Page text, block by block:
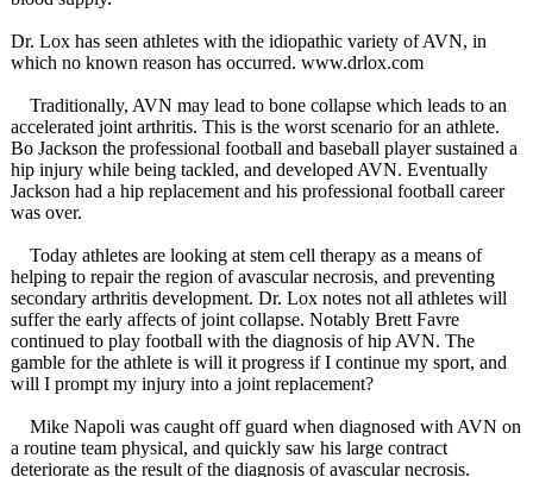
Dr. Lox has seen athletes with the idiopathic variety of AVN, in
which no known reason has occurred. www.drlox.com
Traditionally, AVN may lead to bone collapse which leads to an
accelerated joint arthritis. This is the worst scenario for an athlete.
Bo Jackson the professional football and baseball player sustained a
hip injury while being tackled, and developed AVN. Eventually
Jackson had a hip replacement and his professional football career
was over.
Today athletes are looking at stem cell therapy as a means of
helping to repair the region of avascular necrosis, and preventing
secondary arthritis development. Dr. Lox notes not all athletes will
suffer the early affects of joint collapse. Notably Brett Favre
continued to play football with the diagnosis of hip AVN. The
gamble for the athlete is will it progress if I continue my sport, and
will I prompt my injury into a joint replacement?
Mike Napoli was caught off guard when diagnosed with AVN on
a routine team physical, and quickly saw his large contract
deteriorate as the result of the diagnosis of avascular necrosis.